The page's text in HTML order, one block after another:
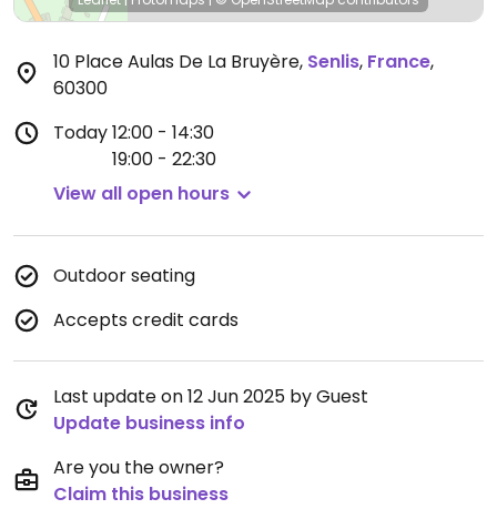
10 Place Aulas De La Bruyère, Senlis, France,
60300
Today12:00 - 14:30
19:00 - 22:30
View all open hours
Outdoor seating
Accepts credit cards
Last update on 12 Jun 2025 by Guest
Update business info
Are you the owner?
Claim this business